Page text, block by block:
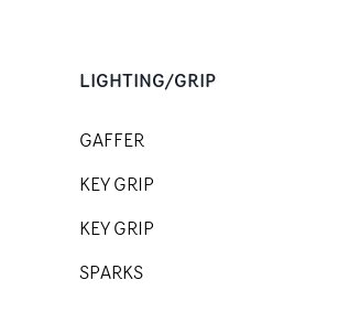
LIGHTING/GRIP
GAFFER
KEY GRIP
KEY GRIP
SPARKS